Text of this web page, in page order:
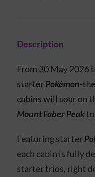
Description
From 30 May 2026
starterPokémon-
cabins will soar on
Mount Faber Peakto
Featuring starter
each cabin is fully
starter trios, right